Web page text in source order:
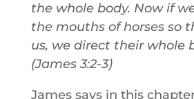
the whole body. Now if
the mouths of horses so
us, we direct their whole
(James 3:2-3)
James says in this